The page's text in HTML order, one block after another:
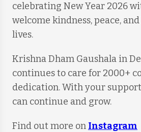
celebrating New Year 2026
welcome kindness, peace,
lives.
Krishna Dham Gaushala in
continues to care for 2000+
dedication. With your
can continue and grow.
Find out more on Instagram